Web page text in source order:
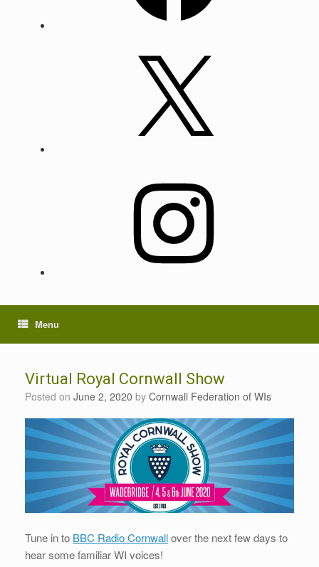
Menu
Virtual Royal Cornwall Show
Posted on June 2, 2020 by Cornwall Federation of WIs
Tune in to BBC Radio Cornwallover the next few days to
hear some familiar WI voices!